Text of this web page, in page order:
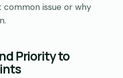
common issue or why
Priority to